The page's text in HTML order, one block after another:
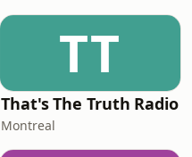
TT
That's The Truth Radio
Montreal